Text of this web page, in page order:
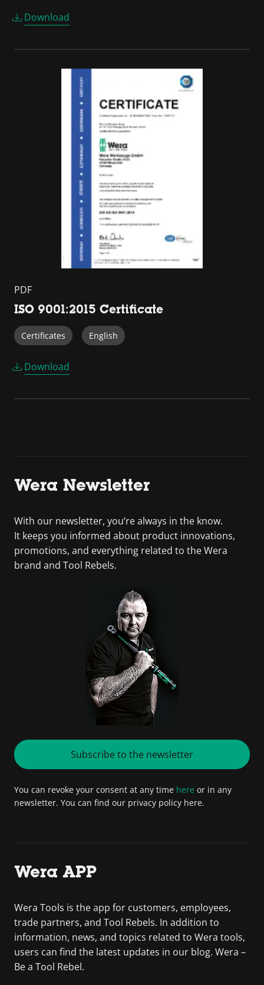
Download
PDF
ISO 9001:2015 Certificate
Certificates English
Download
Wera Newsletter
With our newsletter, you’re always in the know.
It keeps you informed about product innovations,
promotions, and everything related to the Wera
brand and Tool Rebels.
Subscribe to the newsletter
You can revoke your consent at any time here or in any
newsletter. You can find our privacy policy here.
Wera APP
Wera Tools is the app for customers, employees,
trade partners, and Tool Rebels. In addition to
information, news, and topics related to Wera tools,
users can find the latest updates in our blog. Wera –
Be a Tool Rebel.